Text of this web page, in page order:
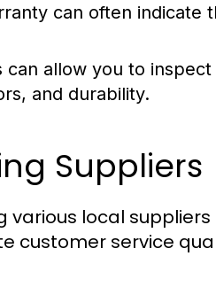
can often indicate
can allow you to
and durability.
Suppliers
local suppliers
customer service